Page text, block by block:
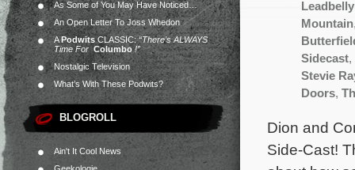
As Some of You May Have Noticed…
An Open Letter To Joss Whedon
APodwitsCLASSIC:“There’s ALWAYS
Time For Columbo!”
Nostalgic Television
What’s With These Podwits?
BLOGROLL
Ain't It Cool News
Leadbelly
Mountain
Sidecast,
Stevie
Doors,
Dion and
Side-Cast!